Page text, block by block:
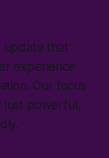
update that
experience
Our focus
just powerful,